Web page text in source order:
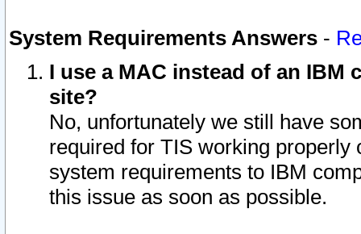
System Requirements Answers -
I use a MAC instead of an IBM
site?
No, unfortunately we still have
required for TIS working
system requirements to IBM
this issue as soon as possible.